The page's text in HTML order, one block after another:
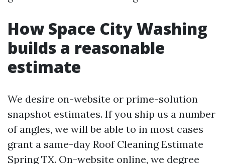
How Space City Washing
builds a reasonable
estimate
We desire on-website or prime-solution
snapshot estimates. If you ship us a number
of angles, we will be able to in most cases
grant a same-day Roof Cleaning Estimate
Spring TX. On-website online, we degree